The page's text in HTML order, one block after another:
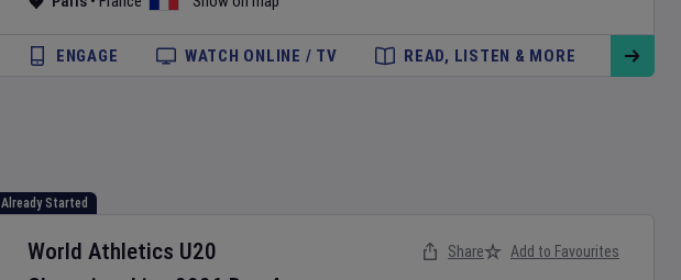
ENGAGE WATCH ONLINE / TV READ, LISTEN & MORE
Already Started
World Athletics U20
Share Add to Favourites